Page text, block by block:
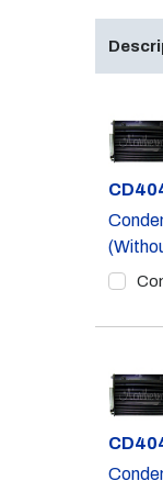
Part #
Part #